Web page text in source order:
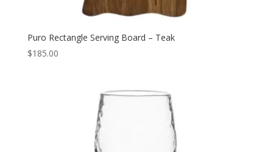
Puro Rectangle Serving Board – Teak
$185.00